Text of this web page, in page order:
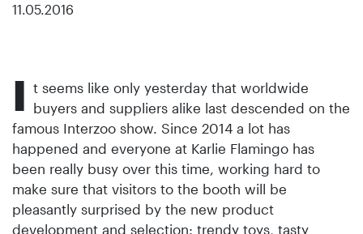
11.05.2016
I t seems like only yesterday that worldwide
buyers and suppliers alike last descended on the
famous Interzoo show. Since 2014 a lot has
happened and everyone at Karlie Flamingo has
been really busy over this time, working hard to
make sure that visitors to the booth will be
pleasantly surprised by the new product
development and selection: trendy toys, tasty